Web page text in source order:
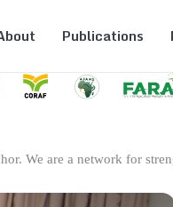
Publications
We are a network for